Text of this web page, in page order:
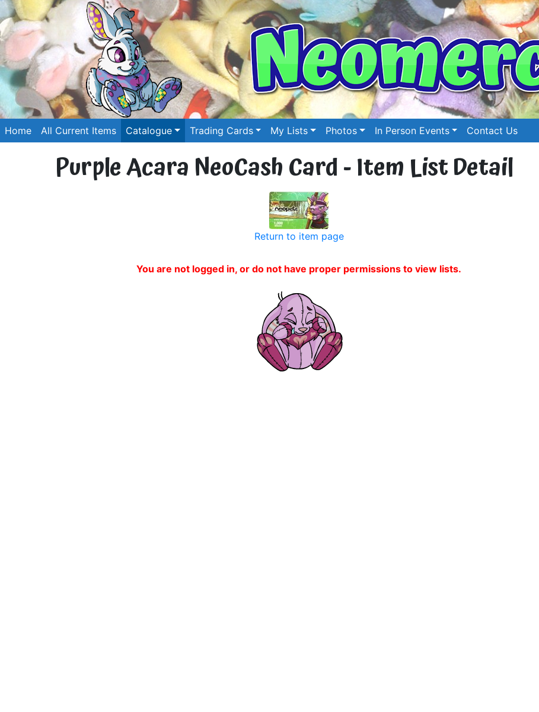
Home All Current Items Catalogue Trading Cards My Lists Photos In Person Events Contact Us
Purple Acara NeoCash Card - Item List Detail
Return to item page
You are not logged in, or do not have proper permissions to view lists.